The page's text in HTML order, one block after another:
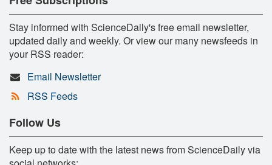
Stay informed with ScienceDaily's free email newsletter,
updated daily and weekly. Or view our many newsfeeds in
your RSS reader:
Email Newsletter
RSS Feeds
Follow Us
Keep up to date with the latest news from ScienceDaily via